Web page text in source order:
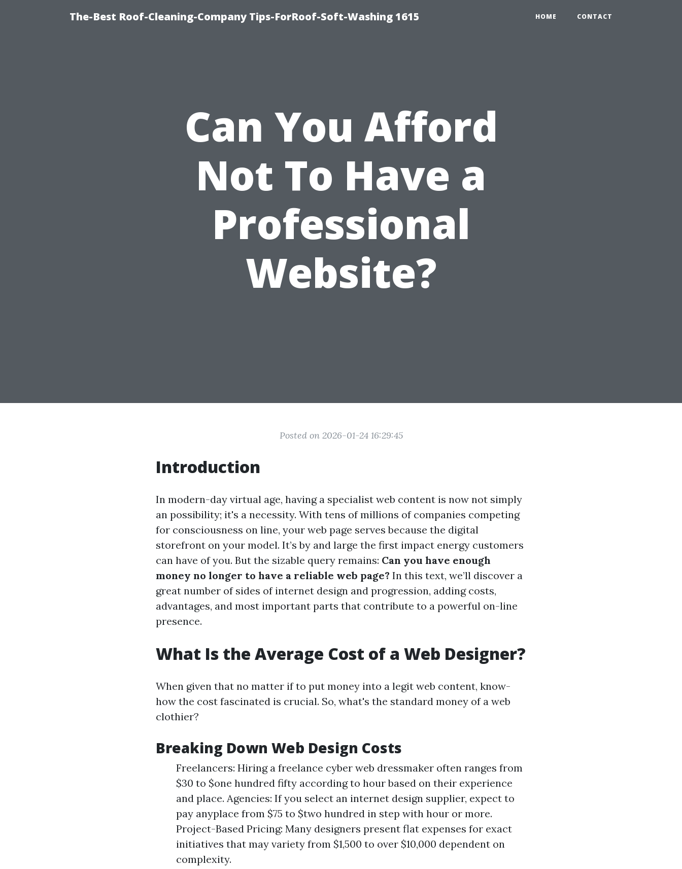
The-Best Roof-Cleaning-Company Tips-ForRoof-Soft-Washing 1615 HOME CONTACT
Can You Afford
Not To Have a
Professional
Website?
Posted on 2026-01-24 16:29:45
Introduction
In modern-day virtual age, having a specialist web content is now not simply
an possibility; it's a necessity. With tens of millions of companies competing
for consciousness on line, your web page serves because the digital
storefront on your model. It’s by and large the first impact energy customers
can have of you. But the sizable query remains: Can you have enough
money no longer to have a reliable web page? In this text, we’ll discover a
great number of sides of internet design and progression, adding costs,
advantages, and most important parts that contribute to a powerful on-line
presence.
What Is the Average Cost of a Web Designer?
When given that no matter if to put money into a legit web content, know-
how the cost fascinated is crucial. So, what's the standard money of a web
clothier?
Breaking Down Web Design Costs
Freelancers: Hiring a freelance cyber web dressmaker often ranges from
$30 to $one hundred fifty according to hour based on their experience
and place. Agencies: If you select an internet design supplier, expect to
pay anyplace from $75 to $two hundred in step with hour or more.
Project-Based Pricing: Many designers present flat expenses for exact
initiatives that may variety from $1,500 to over $10,000 dependent on
complexity.